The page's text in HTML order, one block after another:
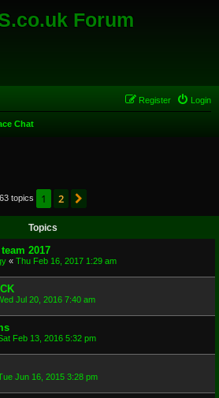
Forum
Login
Register
Chat
63 topics 1 2
Topics
2017
« Thu Feb 16, 2017 1:29 am
Jul 20, 2016 7:40 am
Feb 13, 2016 5:32 pm
Jun 16, 2015 3:28 pm